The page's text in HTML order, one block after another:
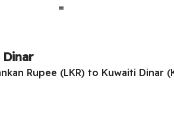
=
Rupee (LKR) to Kuwaiti Dinar